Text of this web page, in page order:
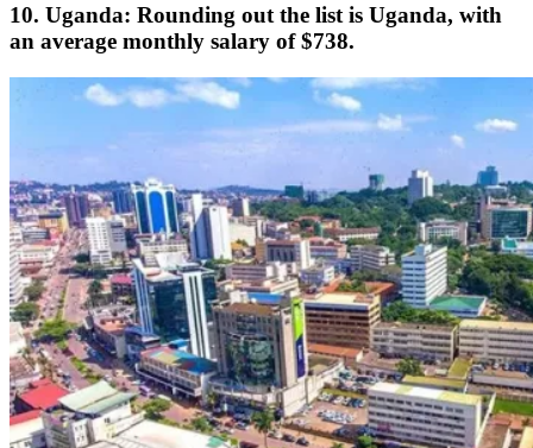
10. Uganda: Rounding out the list is Uganda, with
an average monthly salary of $738.